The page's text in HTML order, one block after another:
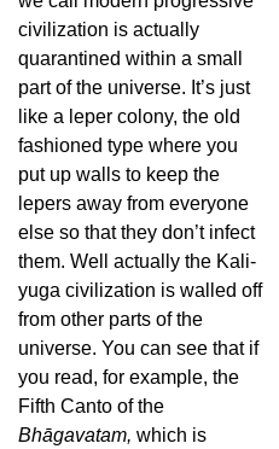
civilization is actually
quarantined within a small
part of the universe. It’s just
like a leper colony, the old
fashioned type where you
put up walls to keep the
lepers away from everyone
else so that they don’t infect
them. Well actually the Kali-
yuga civilization is walled off
from other parts of the
universe. You can see that if
you read, for example, the
Fifth Canto of the
Bhāgavatam, which is